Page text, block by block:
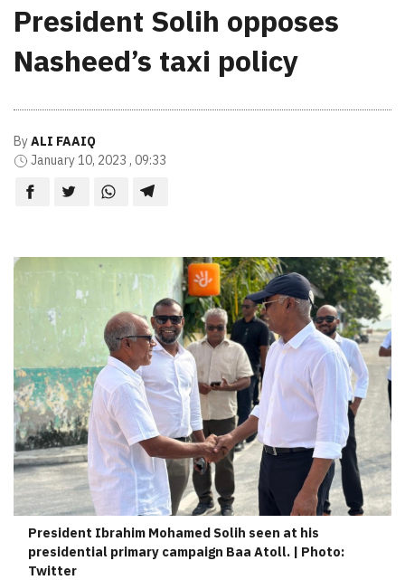
President Solih opposes
Nasheed’s taxi policy
ByALI FAAIQ
January 10, 2023 , 09:33
President Ibrahim Mohamed Solih seen at his
presidential primary campaign Baa Atoll. | Photo:
Twitter